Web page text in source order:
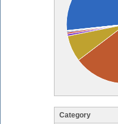
Category